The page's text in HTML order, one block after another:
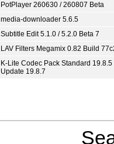
PotPlayer 260630 / 260807 Beta
media-downloader 5.6.5
Subtitle Edit 5.1.0 / 5.2.0 Beta 7
LAV Filters Megamix 0.82 Build
K-Lite Codec Pack Standard 19.8.5
Update 19.8.7